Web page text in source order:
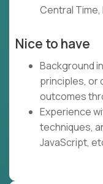
Central Time,
Nice to have
Background
principles, or
outcomes
Experience
techniques,
JavaScript,